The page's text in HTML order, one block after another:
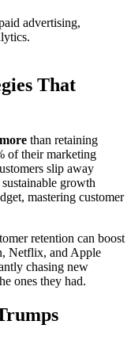
advertising,
That
than retaining
of their marketing
slip away
growth
mastering customer
retention can boost
Netflix, and Apple
chasing new
ones they had.